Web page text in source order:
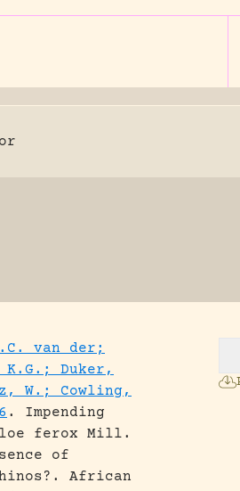
van der;
Duker,
W.; Cowling,
.
Impending
ferox Mill.
of
African